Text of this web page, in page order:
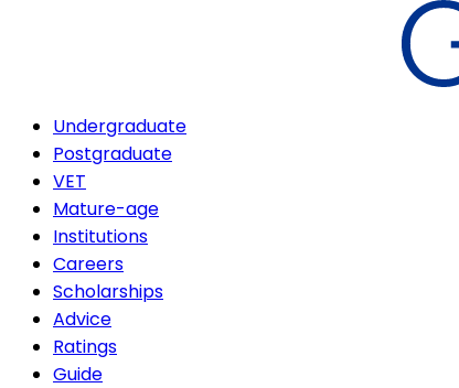
Undergraduate
Postgraduate
VET
Mature-age
Institutions
Careers
Scholarships
Advice
Ratings
Guide